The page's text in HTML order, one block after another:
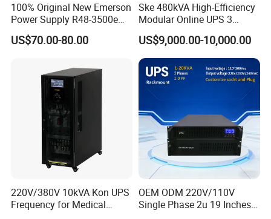
100% Original New Emerson
Power Supply R48-3500e
Rectifier Module
US$70.00-80.00
Ske 480kVA High-Efficiency
Modular Online UPS 3
Phase for Semiconductor
Plant
US$9,000.00-10,000.00
220V/380V 10kVA Kon UPS
Frequency for Medical
OEM ODM 220V/110V
Single Phase 2u 19 Inches